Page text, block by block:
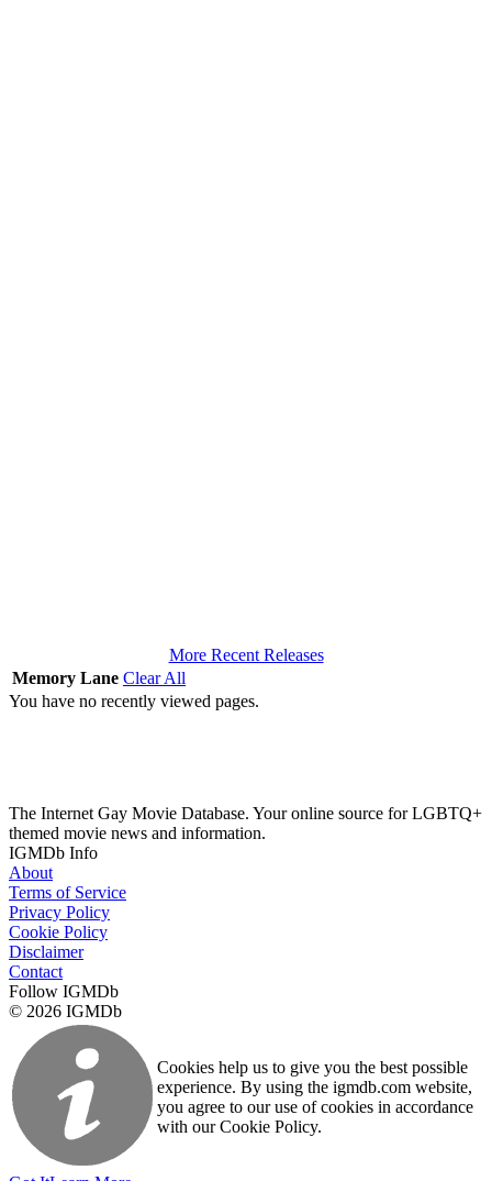
More Recent Releases
Memory Lane Clear All
You have no recently viewed pages.
The Internet Gay Movie Database. Your online source for LGBTQ+
themed movie news and information.
IGMDb Info
About
Terms of Service
Privacy Policy
Cookie Policy
Disclaimer
Contact
Follow IGMDb
© 2026 IGMDb
Cookies help us to give you the best possible
experience. By using the igmdb.com website,
you agree to our use of cookies in accordance
with our Cookie Policy.